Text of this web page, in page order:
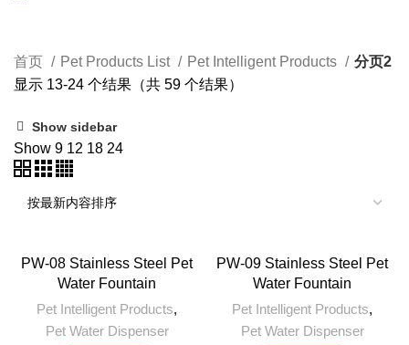
首页 Pet Products List Pet Intelligent Products
分页2
显示 13-24 个结果（共 59 个结果）
Show sidebar
Show 9 12 18 24
PW-08 Stainless Steel Pet
Water Fountain
Pet Intelligent Products,
Pet Water Dispenser
PW-09 Stainless Steel Pet
Water Fountain
Pet Intelligent Products,
Pet Water Dispenser